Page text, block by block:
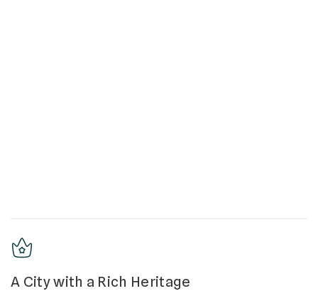
A City with a Rich Heritage